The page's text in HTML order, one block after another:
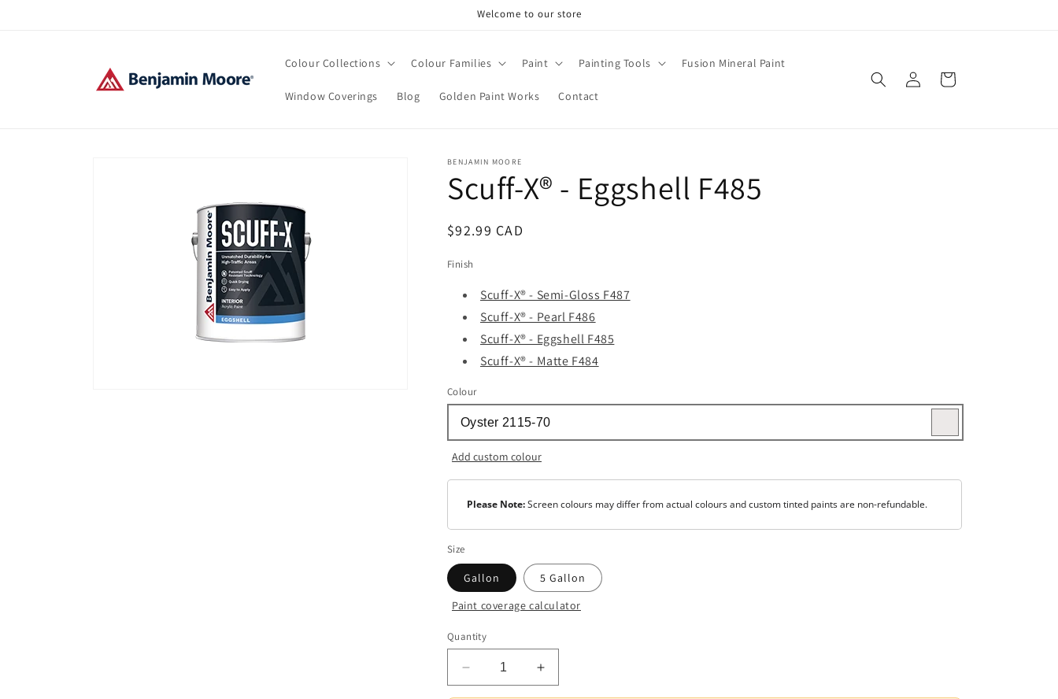
Welcome to our store
Colour Collections Colour Families Paint Painting Tools Fusion Mineral Paint
Window Coverings Blog Golden Paint Works Contact
Log
in
Cart
BENJAMIN MOORE
Scuff-X® - Eggshell F485
Regular
$92.99 CAD
Finish
Scuff-X® - Semi-Gloss F487
Scuff-X® - Pearl F486
Scuff-X® - Eggshell F485
Scuff-X® - Matte F484
Colour
Add custom colour
Please Note:Screen colours may differ from actual colours and custom tinted paints are non-refundable.
Size
Gallon 5 Gallon
Colour
Base
1
Paint coverage calculator
Quantity
Decrease
quantity
Increase
quantity